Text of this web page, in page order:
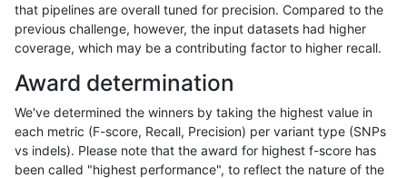
jpowers-varprowl INDEL
jpowers-varprowl INDEL D1_5
anovak-vg SNP *
gduggal-snapvard SNP tv HG002complexvar
ckim-isaac map_l100_m2_e0
that pipelines are overall tuned for precision. Compared to the
previous challenge, however, the input datasets had higher
coverage, which may be a contributing factor to higher recall.
Award determination
We've determined the winners by taking the highest value in
each metric (F-score, Recall, Precision) per variant type (SNPs
vs indels). Please note that the award for highest f-score has
been called "highest performance", to reflect the nature of the